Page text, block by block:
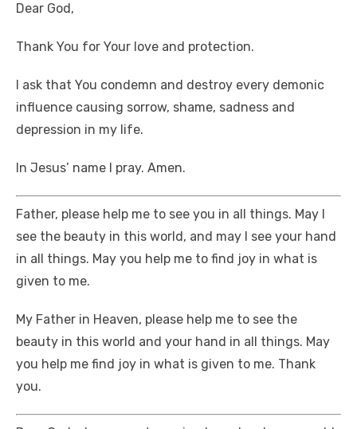
Dear God,
Thank You for Your love and protection.
I ask that You condemn and destroy every demonic
influence causing sorrow, shame, sadness and
depression in my life.
In Jesus’ name I pray. Amen.
Father, please help me to see you in all things. May I
see the beauty in this world, and may I see your hand
in all things. May you help me to find joy in what is
given to me.
My Father in Heaven, please help me to see the
beauty in this world and your hand in all things. May
you help me find joy in what is given to me. Thank
you.